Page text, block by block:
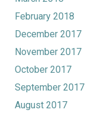
February 2018
December 2017
November 2017
October 2017
September 2017
August 2017